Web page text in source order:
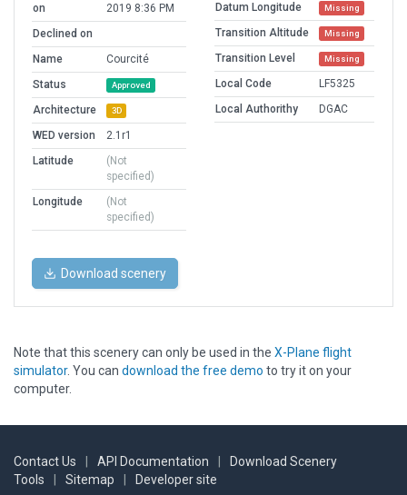
on
2019 8:36 PM
Declined on
Name
Courcité
Status
Approved
Architecture 3D
WED version
2.1r1
Latitude
(Not
specified)
Longitude
(Not
specified)
Datum Longitude Missing
Transition Altitude Missing
Transition Level Missing
Local Code
LF5325
Local Authorithy
DGAC
Download scenery
Note that this scenery can only be used in the X-Plane flight
simulator. You can download the free demo to try it on your
computer.
Contact Us API Documentation
Download Scenery
Tools
Sitemap Developer site